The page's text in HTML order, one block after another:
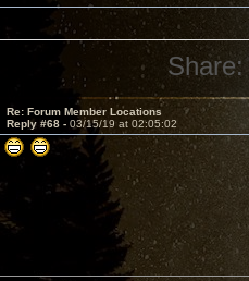
Share:
Re: Forum Member Locations
Reply #68 - 03/15/19 at 02:05:02